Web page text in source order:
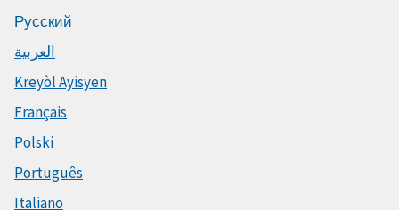
Русский
العربية
Kreyòl Ayisyen
Français
Polski
Português
Italiano